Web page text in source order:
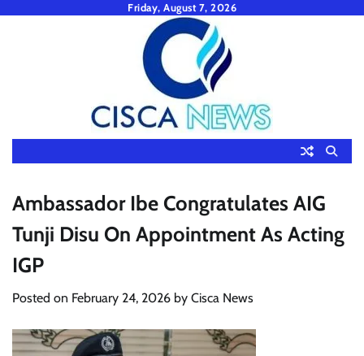
Friday, August 7, 2026
Ambassador Ibe Congratulates AIG
Tunji Disu On Appointment As Acting
IGP
Posted on February 24, 2026 by Cisca News